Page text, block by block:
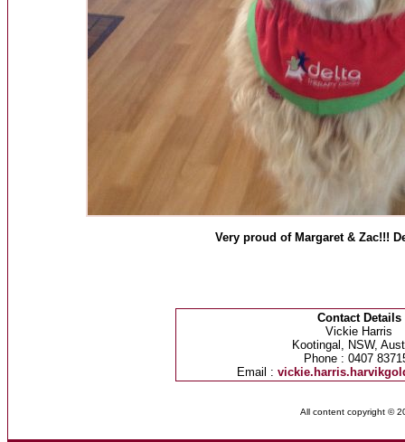
Very proud of Margaret & Zac!!!
Contact Details
Vickie Harris
Kootingal, NSW,
Phone : 0407
Email :
All content copyright ©